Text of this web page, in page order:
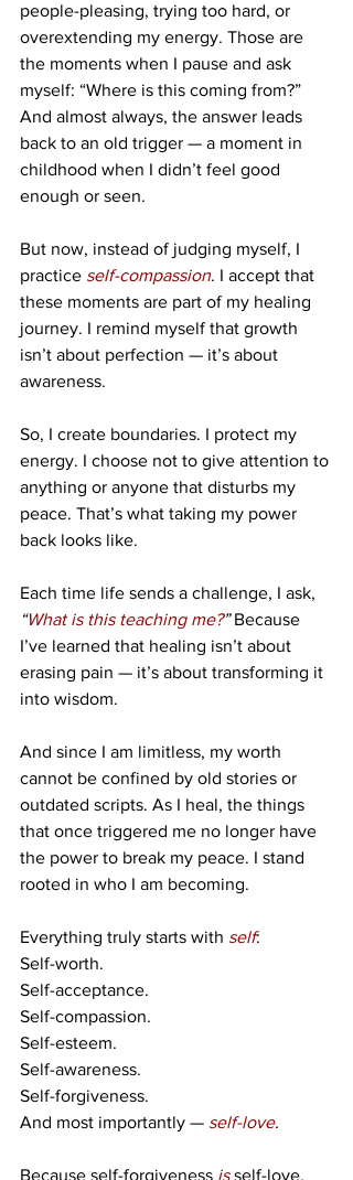
people-pleasing, trying too hard, or
overextending my energy. Those are
the moments when I pause and ask
myself: “Where is this coming from?”
And almost always, the answer leads
back to an old trigger — a moment in
childhood when I didn’t feel good
enough or seen.
But now, instead of judging myself, I
practice self-compassion. I accept that
these moments are part of my healing
journey. I remind myself that growth
isn’t about perfection — it’s about
awareness.
So, I create boundaries. I protect my
energy. I choose not to give attention to
anything or anyone that disturbs my
peace. That’s what taking my power
back looks like.
Each time life sends a challenge, I ask,
“What is this teaching me?” Because
I’ve learned that healing isn’t about
erasing pain — it’s about transforming it
into wisdom.
And since I am limitless, my worth
cannot be confined by old stories or
outdated scripts. As I heal, the things
that once triggered me no longer have
the power to break my peace. I stand
rooted in who I am becoming.
Everything truly starts with self:
Self-worth.
Self-acceptance.
Self-compassion.
Self-esteem.
Self-awareness.
Self-forgiveness.
And most importantly — self-love.
Because self-forgiveness is self-love.